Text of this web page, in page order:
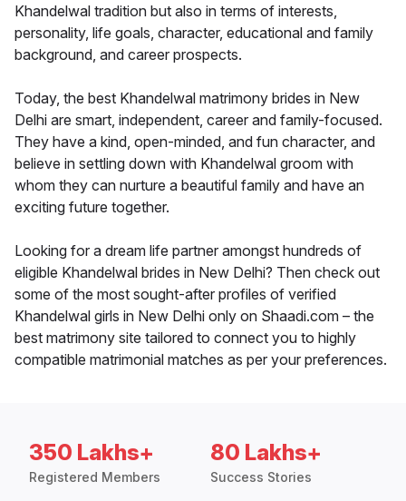
Khandelwal tradition but also in terms of interests,
personality, life goals, character, educational and family
background, and career prospects.
Today, the best Khandelwal matrimony brides in New
Delhi are smart, independent, career and family-focused.
They have a kind, open-minded, and fun character, and
believe in settling down with Khandelwal groom with
whom they can nurture a beautiful family and have an
exciting future together.
Looking for a dream life partner amongst hundreds of
eligible Khandelwal brides in New Delhi? Then check out
some of the most sought-after profiles of verified
Khandelwal girls in New Delhi only on Shaadi.com – the
best matrimony site tailored to connect you to highly
compatible matrimonial matches as per your preferences.
350 Lakhs+
Registered Members
80 Lakhs+
Success Stories